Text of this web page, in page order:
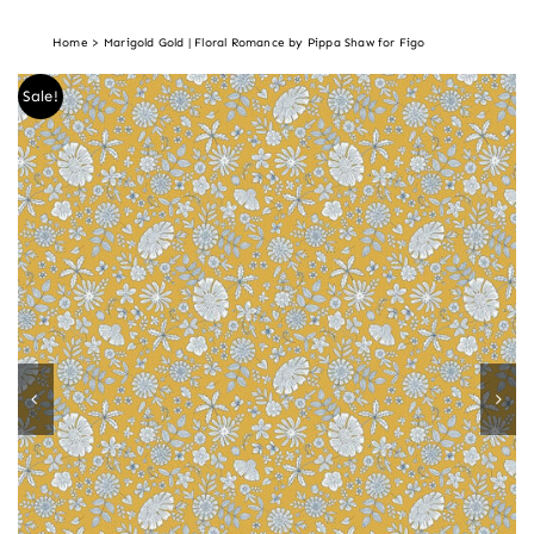
Home Marigold Gold | Floral Romance by Pippa Shaw for Figo
Sale!